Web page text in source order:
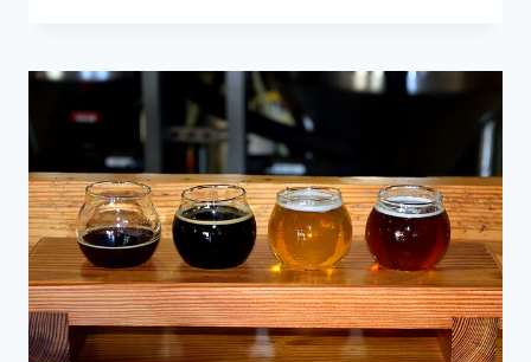
BUYING
BEER
AT
LIQUOR
STORE